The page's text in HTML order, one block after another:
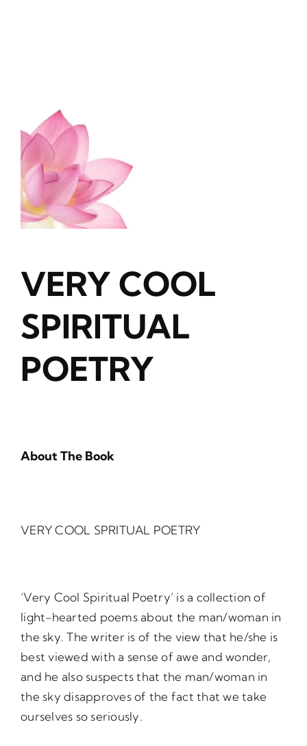
VERY COOL
SPIRITUAL
POETRY
About The Book
VERY COOL SPRITUAL POETRY
‘Very Cool Spiritual Poetry’ is a collection of
light-hearted poems about the man/woman in
the sky. The writer is of the view that he/she is
best viewed with a sense of awe and wonder,
and he also suspects that the man/woman in
the sky disapproves of the fact that we take
ourselves so seriously.